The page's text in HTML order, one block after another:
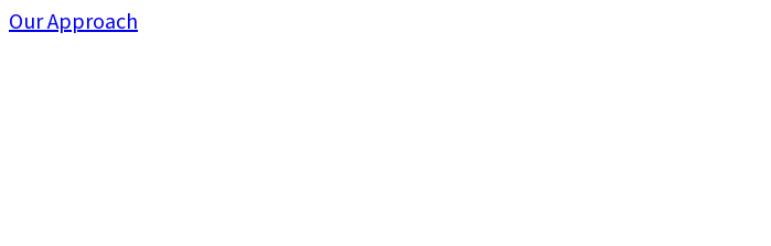
Our Approach